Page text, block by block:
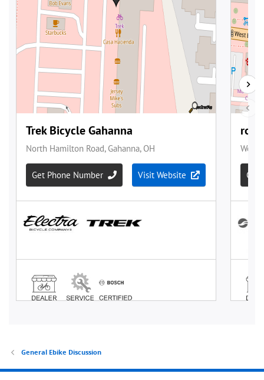
General Ebike Discussion